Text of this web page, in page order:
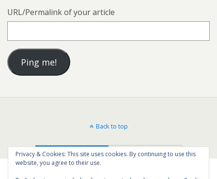
URL/Permalink of your article
Back to top
Mobile Desktop
Privacy & Cookies: This site uses cookies. By continuing to use this
website, you agree to their use.